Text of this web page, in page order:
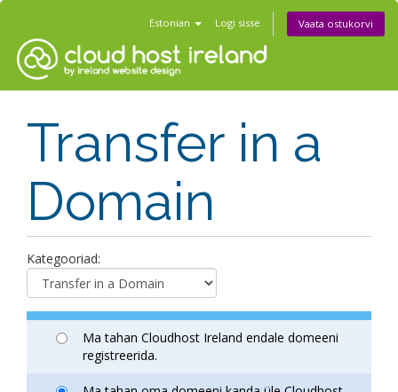
Estonian Logi sisse Vaata ostukorvi
Transfer in a
Domain
Kategooriad:
Ma tahan Cloudhost Ireland endale domeeni
registreerida.